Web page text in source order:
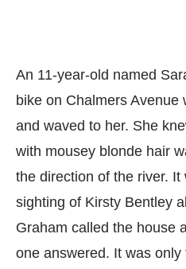
An 11-year-old named
bike on Chalmers Avenue
and waved to her. She
with mousey blonde hair
the direction of the river. It
sighting of Kirsty Bentley
Graham called the house
one answered. It was